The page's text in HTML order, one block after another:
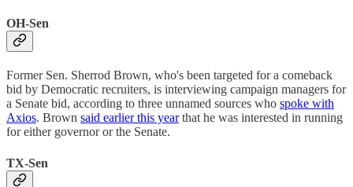
OH-Sen
Former Sen. Sherrod Brown, who's been targeted for a comeback
bid by Democratic recruiters, is interviewing campaign managers for
a Senate bid, according to three unnamed sources who spoke with
Axios. Brown said earlier this yearthat he was interested in running
for either governor or the Senate.
TX-Sen